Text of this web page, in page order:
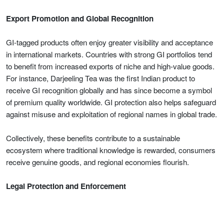
Export Promotion and Global Recognition
GI-tagged products often enjoy greater visibility and acceptance
in international markets. Countries with strong GI portfolios tend
to benefit from increased exports of niche and high-value goods.
For instance, Darjeeling Tea was the first Indian product to
receive GI recognition globally and has since become a symbol
of premium quality worldwide. GI protection also helps safeguard
against misuse and exploitation of regional names in global trade.
Collectively, these benefits contribute to a sustainable
ecosystem where traditional knowledge is rewarded, consumers
receive genuine goods, and regional economies flourish.
Legal Protection and Enforcement